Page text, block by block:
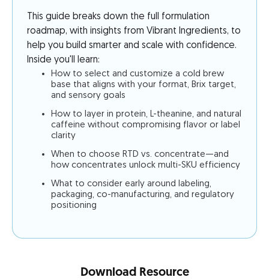
This guide breaks down the full formulation
roadmap, with insights from Vibrant Ingredients, to
help you build smarter and scale with confidence.
Inside you'll learn:
How to select and customize a cold brew
base that aligns with your format, Brix target,
and sensory goals
How to layer in protein, L-theanine, and natural
caffeine without compromising flavor or label
clarity
When to choose RTD vs. concentrate—and
how concentrates unlock multi-SKU efficiency
What to consider early around labeling,
packaging, co-manufacturing, and regulatory
positioning
Download Resource